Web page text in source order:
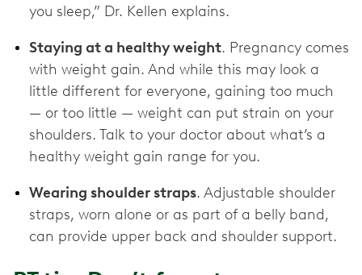
you sleep,” Dr. Kellen explains.
Staying at a healthy weight. Pregnancy comes
with weight gain. And while this may look a
little different for everyone, gaining too much
— or too little — weight can put strain on your
shoulders. Talk to your doctor about what’s a
healthy weight gain range for you.
Wearing shoulder straps. Adjustable shoulder
straps, worn alone or as part of a belly band,
can provide upper back and shoulder support.